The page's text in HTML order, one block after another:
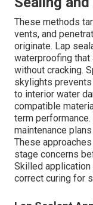
These methods
vents, and
originate. Lap
waterproofing
without cracking.
skylights
to interior water
compatible
term
maintenance
These
stage concerns
Skilled
correct curing for